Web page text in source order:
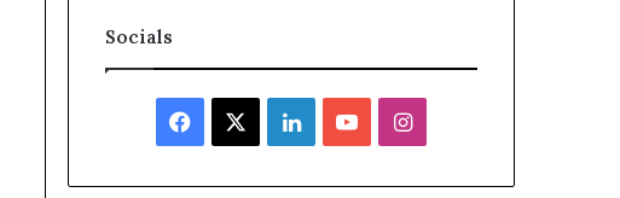
Socials
Facebook LinkedInYouTubeInstagram